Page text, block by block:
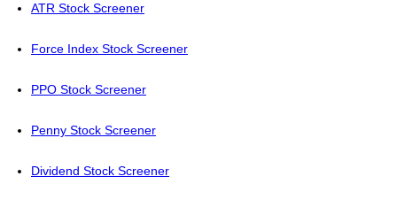
ATR Stock Screener
Force Index Stock Screener
PPO Stock Screener
Penny Stock Screener
Dividend Stock Screener